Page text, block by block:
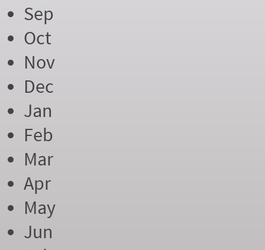
Sep
Oct
Nov
Dec
Jan
Feb
Mar
Apr
May
Jun